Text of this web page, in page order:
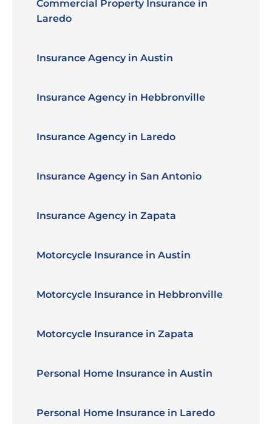
Commercial Property Insurance in
Laredo
Insurance Agency in Austin
Insurance Agency in Hebbronville
Insurance Agency in Laredo
Insurance Agency in San Antonio
Insurance Agency in Zapata
Motorcycle Insurance in Austin
Motorcycle Insurance in Hebbronville
Motorcycle Insurance in Zapata
Personal Home Insurance in Austin
Personal Home Insurance in Laredo